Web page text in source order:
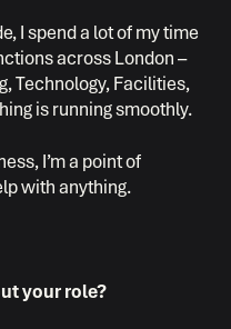
I spend a lot of my time
across London –
Technology, Facilities,
is running smoothly.
I’m a point of
with anything.
your role?